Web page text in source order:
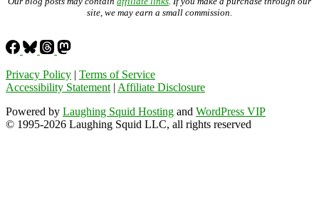
site, we may earn a small commission.
Privacy Policy | Terms of Service
Accessibility Statement| Affiliate Disclosure
Powered by Laughing Squid Hosting and WordPress VIP
© 1995-2026 Laughing Squid LLC, all rights reserved